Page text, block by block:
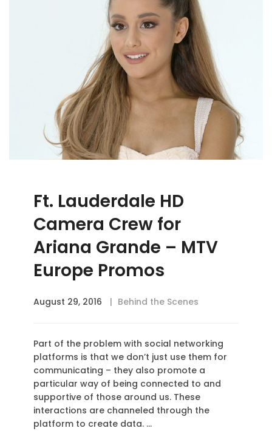
Ft. Lauderdale HD
Camera Crew for
Ariana Grande – MTV
Europe Promos
August 29, 2016 Behind the Scenes
Part of the problem with social networking
platforms is that we don’t just use them for
communicating – they also promote a
particular way of being connected to and
supportive of those around us. These
interactions are channeled through the
platform to create data. …